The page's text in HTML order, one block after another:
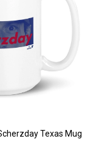
Texas Mug